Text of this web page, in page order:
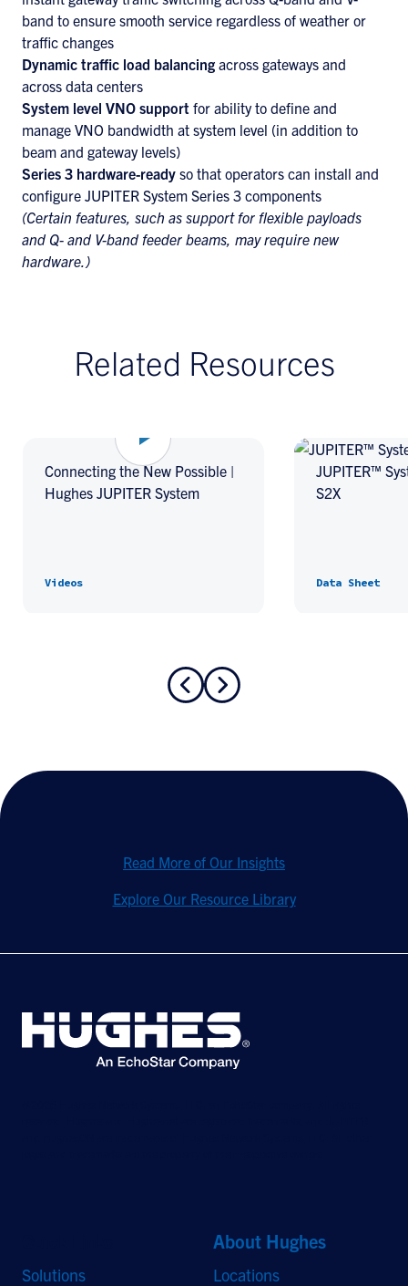
band to ensure smooth service regardless of weather or
traffic changes
Dynamic traffic load balancing across gateways and
across data centers
System level VNO support for ability to define and
manage VNO bandwidth at system level (in addition to
beam and gateway levels)
Series 3 hardware-ready so that operators can install and
configure JUPITER System Series 3 components
(Certain features, such as support for flexible payloads
and Q- and V-band feeder beams, may require new
hardware.)
Related Resources
Connecting the New Possible |
Hughes JUPITER System
Videos
JUPITER™
S2X
Data Sheet
Read More of Our Insights
Explore Our Resource Library
Solutions
About Hughes
Locations